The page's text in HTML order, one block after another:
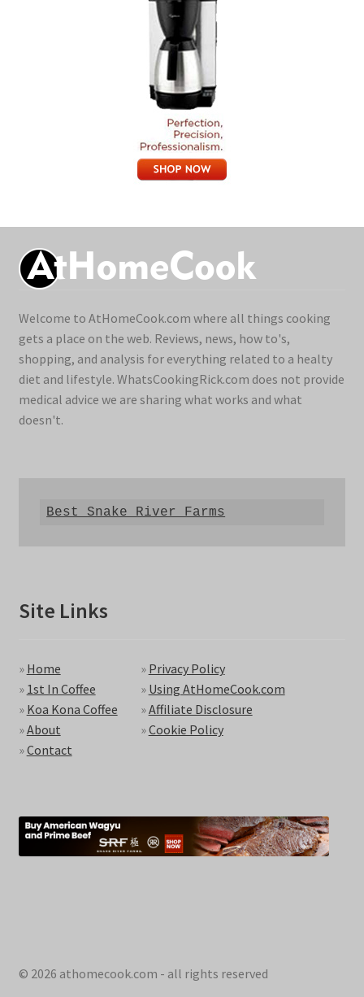
Welcome to AtHomeCook.com where all things cooking
gets a place on the web. Reviews, news, how to's,
shopping, and analysis for everything related to a healty
diet and lifestyle. WhatsCookingRick.com does not provide
medical advice we are sharing what works and what
doesn't.
Best Snake River Farms
Site Links
» Home
» 1st In Coffee
» Koa Kona Coffee
»About
»Contact
» Privacy Policy
» Using AtHomeCook.com
»Affiliate Disclosure
»Cookie Policy
© 2026 athomecook.com - all rights reserved